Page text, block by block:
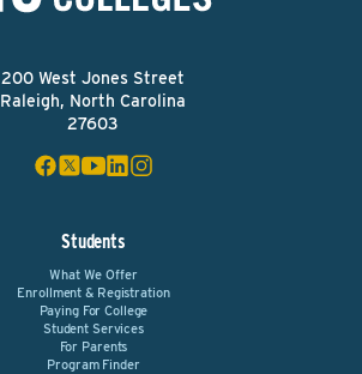
200 West Jones Street
Raleigh, North Carolina
27603
Students
What We Offer
Enrollment & Registration
Paying For College
Student Services
For Parents
Program Finder